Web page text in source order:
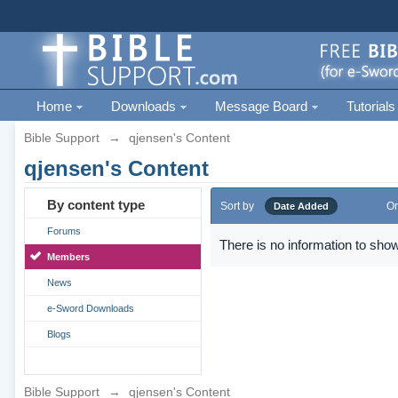
Home Downloads Message Board Tutorials
Bible Support → qjensen's Content
qjensen's Content
By content type
Forums
Members
News
e-Sword Downloads
Blogs
Sort by Date Added
There is no information to
Bible Support → qjensen's Content